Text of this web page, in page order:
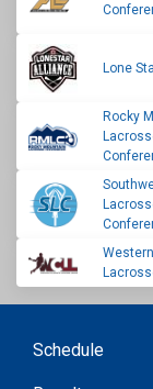
Lone
Rocky
Schedule